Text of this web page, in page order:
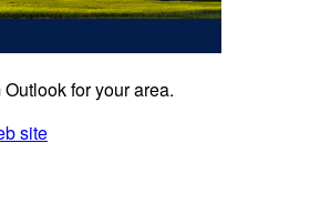
for your area.
site